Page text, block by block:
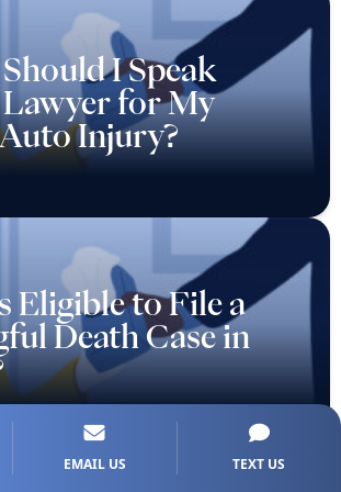
I Speak
for My
Injury?
Eligible to File a
Death Case in
EMAIL US TEXT US